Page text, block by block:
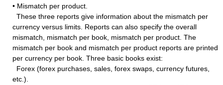
• Mismatch per product.
These three reports give information about the mismatch per
currency versus limits. Reports can also specify the overall
mismatch, mismatch per book, mismatch per product. The
mismatch per book and mismatch per product reports are printed
per currency per book. Three basic books exist:
Forex (forex purchases, sales, forex swaps, currency futures,
etc.).